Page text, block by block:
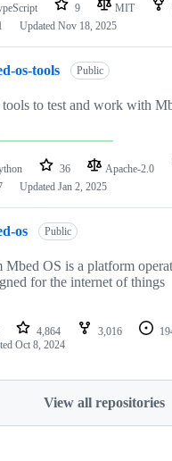
9 MIT
Updated Nov 18, 2025
os-tools Public
to test and work with
36 Apache-2.0
Updated Jan 2, 2025
os Public
Mbed OS is a platform
for the internet of things
4,864 3,016
Oct 8, 2024
View all repositories